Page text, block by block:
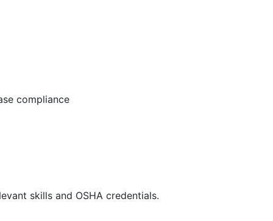
compliance
skills and OSHA credentials.